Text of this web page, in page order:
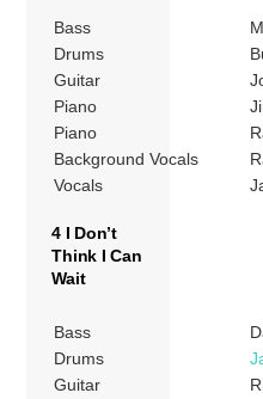
Bass
Drums
Guitar
Piano
Piano
Background Vocals
Vocals
4 I Don’t
Think I Can
Wait
Bass
Drums
Guitar